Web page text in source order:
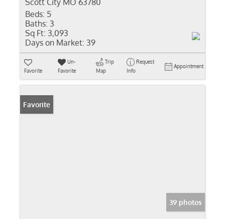
Scott City MO 63780
Beds: 5
Baths: 3
Sq Ft: 3,093
Days on Market: 39
Favorite
Un-
Favorite
Trip
Map
Request
Info
Appointment
Favorite
39 photos